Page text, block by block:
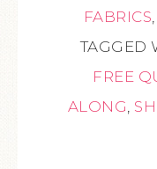
FABRICS,
TAGGED
FREE
ALONG,